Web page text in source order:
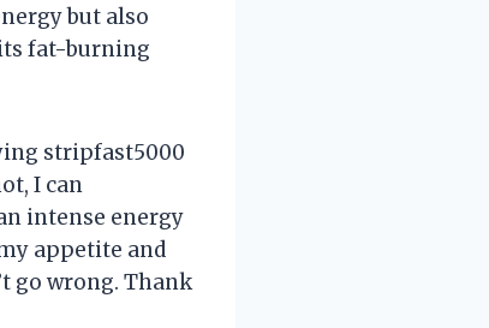
but also
fat-burning
stripfast5000
I can
intense energy
appetite and
go wrong. Thank